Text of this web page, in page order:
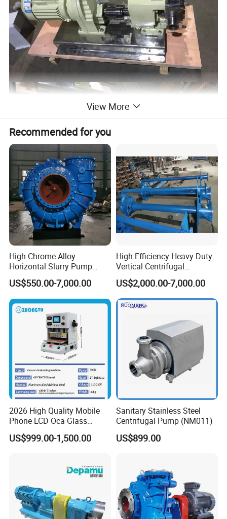
View More
Recommended for you
High Chrome Alloy
Horizontal Slurry Pump
Rubber Lined Centrifugal
Slurry Pump
US$550.00-7,000.00
High Efficiency Heavy Duty
Vertical Centrifugal
Industrial Mining
Dewatering Vertical Slurry
Pump
US$2,000.00-7,000.00
2026 High Quality Mobile
Phone LCD Oca Glass
Laminating Machine for
Smartphone Broken Screen
US$999.00-1,500.00
Sanitary Stainless Steel
Centrifugal Pump (NM011)
US$899.00